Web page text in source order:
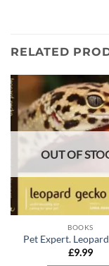
RELATED
OUT OF
BOOKS
Pet Expert.
£9.99